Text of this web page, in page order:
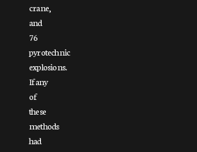
crane,
and
76
pyrotechnic
explosions.
If any
of
these
methods
had